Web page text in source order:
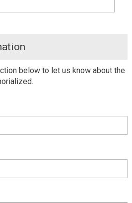
below to let us know about the